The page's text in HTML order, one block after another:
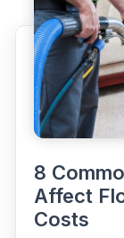
8
Affect
Costs